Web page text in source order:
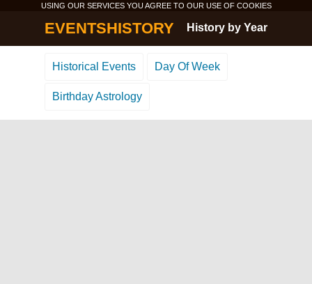
USING OUR SERVICES YOU AGREE TO OUR USE OF COOKIES
EVENTSHISTORY History by Year
Historical Events Day Of Week
Birthday Astrology